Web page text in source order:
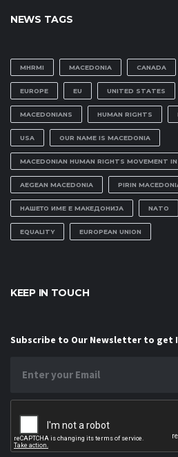
NEWS TAGS
MHRMI MACEDONIA CANADA
EUROPE EU UNITED STATES
MACEDONIANS HUMAN RIGHTS
USA OUR NAME IS MACEDONIA
MACEDONIAN HUMAN RIGHTS MOVEMENT
AEGEAN MACEDONIA PIRIN
НАШЕТО ИМЕ Е МАКЕДОНИЈА NATO
EQUALITY EUROPEAN UNION
KEEP IN TOUCH
Subscribe to Our Newsletter to get